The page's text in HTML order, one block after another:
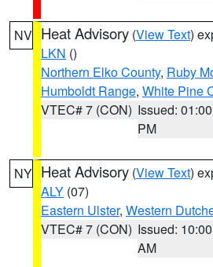
NV Heat Advisory (View Text)
LKN ()
Northern Elko County, Ruby
Humboldt Range, White Pine
VTEC# 7 (CON) Issued: 01:00
PM
NY Heat Advisory (View Text)
ALY (07)
Eastern Ulster, Western
VTEC# 7 (CON) Issued: 10:00
AM